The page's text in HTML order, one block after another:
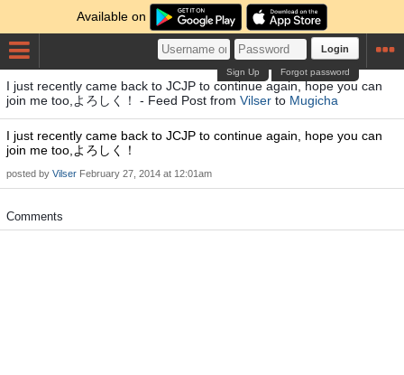
Available on
Login
Forgot password
Sign Up
I just recently came back to JCJP to continue again, hope you can
join me too,よろしく！ - Feed Post from Vilser to Mugicha
I just recently came back to JCJP to continue again, hope you can
join me too,よろしく！
posted by Vilser February 27, 2014 at 12:01am
Comments